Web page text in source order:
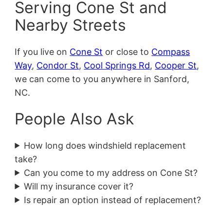
Serving Cone St and
Nearby Streets
If you live on Cone St or close to Compass
Way, Condor St, Cool Springs Rd, Cooper St,
we can come to you anywhere in Sanford,
NC.
People Also Ask
How long does windshield replacement
take?
Can you come to my address on Cone St?
Will my insurance cover it?
Is repair an option instead of replacement?